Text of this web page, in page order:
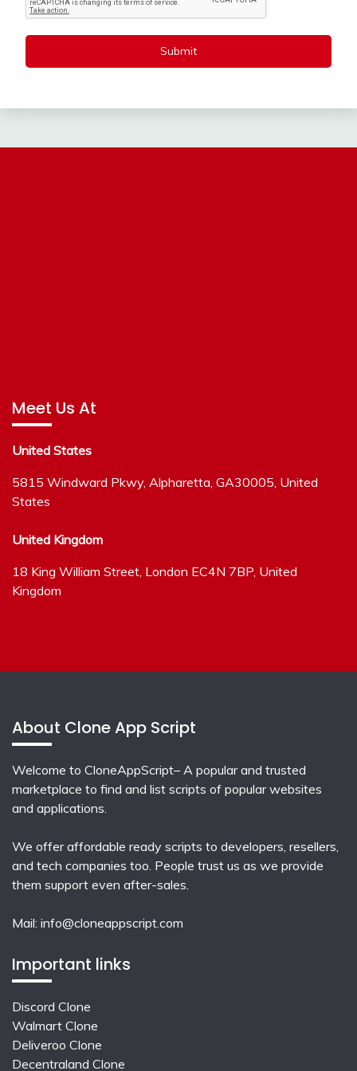
Submit
Meet Us At
United States
5815 Windward Pkwy, Alpharetta, GA30005, United
States
United Kingdom
18 King William Street, London EC4N 7BP, United
Kingdom
About Clone App Script
Welcome to CloneAppScript– A popular and trusted
marketplace to find and list scripts of popular websites
and applications.
We offer affordable ready scripts to developers, resellers,
and tech companies too. People trust us as we provide
them support even after-sales.
Mail: info@cloneappscript.com
Important links
Discord Clone
Walmart Clone
Deliveroo Clone
Decentraland Clone